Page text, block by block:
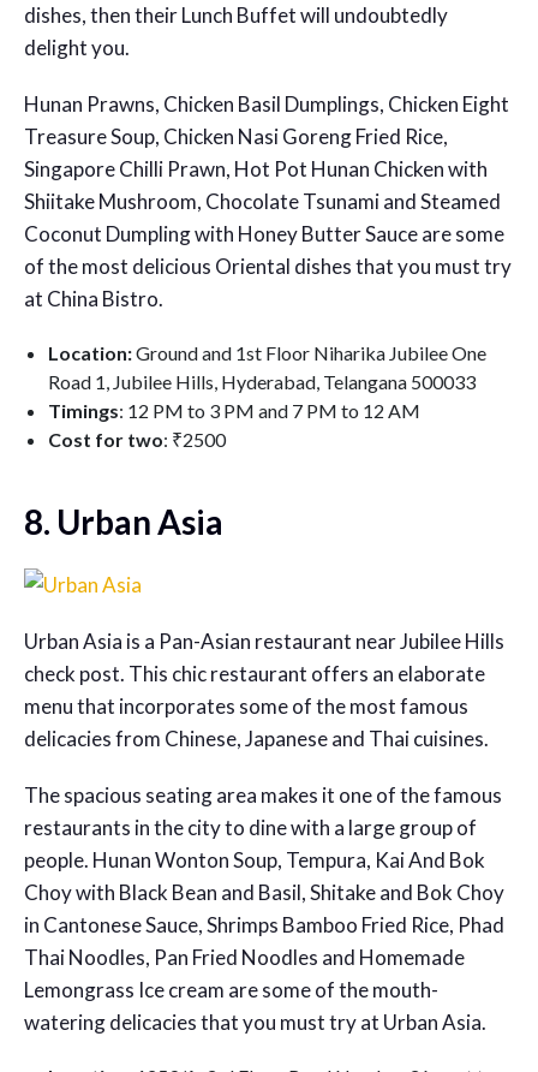
dishes, then their Lunch Buffet will undoubtedly
delight you.
Hunan Prawns, Chicken Basil Dumplings, Chicken Eight
Treasure Soup, Chicken Nasi Goreng Fried Rice,
Singapore Chilli Prawn, Hot Pot Hunan Chicken with
Shiitake Mushroom, Chocolate Tsunami and Steamed
Coconut Dumpling with Honey Butter Sauce are some
of the most delicious Oriental dishes that you must try
at China Bistro.
Location:Ground and 1st Floor Niharika Jubilee One
Road 1, Jubilee Hills, Hyderabad, Telangana 500033
Timings: 12 PM to 3 PM and 7 PM to 12 AM
Cost for two: ₹2500
8. Urban Asia
Urban Asia is a Pan-Asian restaurant near Jubilee Hills
check post. This chic restaurant offers an elaborate
menu that incorporates some of the most famous
delicacies from Chinese, Japanese and Thai cuisines.
The spacious seating area makes it one of the famous
restaurants in the city to dine with a large group of
people. Hunan Wonton Soup, Tempura, Kai And Bok
Choy with Black Bean and Basil, Shitake and Bok Choy
in Cantonese Sauce, Shrimps Bamboo Fried Rice, Phad
Thai Noodles, Pan Fried Noodles and Homemade
Lemongrass Ice cream are some of the mouth-
watering delicacies that you must try at Urban Asia.